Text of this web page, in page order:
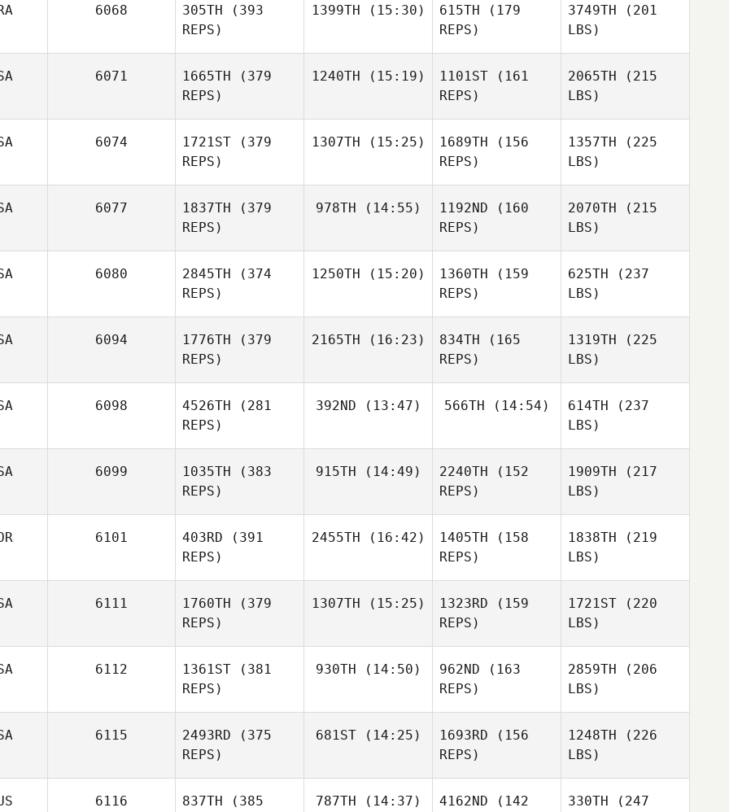
6068 305TH (393
REPS)
1399TH (15:30) 615TH (179
REPS)
3749TH (201
LBS)
6071 1665TH (379
REPS)
1240TH (15:19) 1101ST (161
REPS)
2065TH (215
LBS)
6074 1721ST (379
REPS)
1307TH (15:25) 1689TH (156
REPS)
1357TH (225
LBS)
6077 1837TH (379
REPS)
978TH (14:55) 1192ND (160
REPS)
2070TH (215
LBS)
6080 2845TH (374
REPS)
1250TH (15:20) 1360TH (159
REPS)
625TH (237
LBS)
6094 1776TH (379
REPS)
2165TH (16:23) 834TH (165
REPS)
1319TH (225
LBS)
6098 4526TH (281
REPS)
392ND (13:47) 566TH (14:54) 614TH (237
LBS)
6099 1035TH (383
REPS)
915TH (14:49) 2240TH (152
REPS)
1909TH (217
LBS)
6101 403RD (391
REPS)
2455TH (16:42) 1405TH (158
REPS)
1838TH (219
LBS)
6111 1760TH (379
REPS)
1307TH (15:25) 1323RD (159
REPS)
1721ST (220
LBS)
6112 1361ST (381
REPS)
930TH (14:50) 962ND (163
REPS)
2859TH (206
LBS)
6115 2493RD (375
REPS)
681ST(14:25) 1693RD (156
REPS)
1248TH (226
LBS)
6116 837TH (385
787TH (14:37) 4162ND (142
330TH (247